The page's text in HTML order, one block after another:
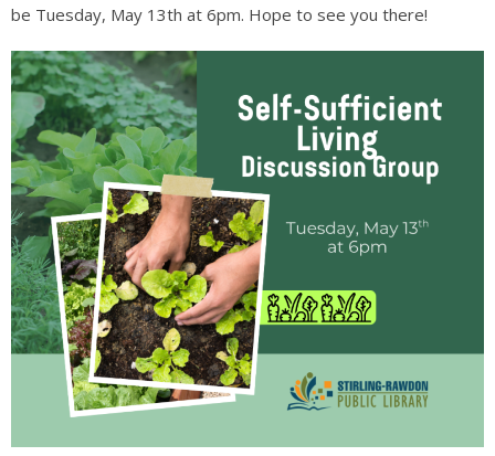
be Tuesday, May 13th at 6pm. Hope to see you there!